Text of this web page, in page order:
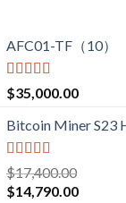
be
chosen
on
product
page
AFC01-TF（10）
Rated5.00
out of 5
$35,000.00
Bitcoin Miner S23
Rated5.00
out of 5
$17,400.00
Original
$14,790.00Current